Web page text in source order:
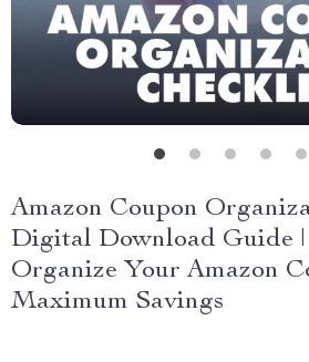
Amazon Coupon
Digital Download Guide
Organize Your Amazon
Maximum Savings